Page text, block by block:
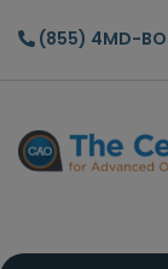
Skip
content
Skip
sidebar
Skip
(855) 4MD-